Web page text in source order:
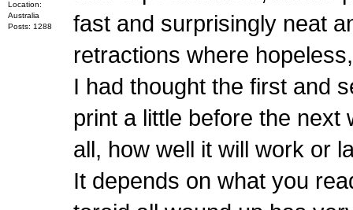
Location:
Australia
Posts: 1288
fast and surprisingly neat
retractions where
I had thought the first and
print a little before the next
all, how well it will work or
It depends on what you